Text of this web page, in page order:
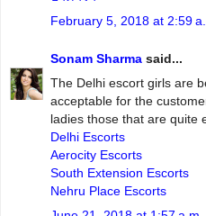
February 5, 2018 at 2:59
Sonam Sharma said...
The Delhi escort girls are
acceptable for the
ladies those that are quite
Delhi Escorts
Aerocity Escorts
South Extension Escorts
Nehru Place Escorts